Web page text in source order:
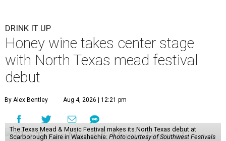
DRINK IT UP
Honey wine takes center stage
with North Texas mead festival
debut
By Alex Bentley Aug 4, 2026 | 12:21 pm
The Texas Mead & Music Festival makes its North Texas debut at
Scarborough Faire in Waxahachie. Photo courtesy of Southwest Festivals